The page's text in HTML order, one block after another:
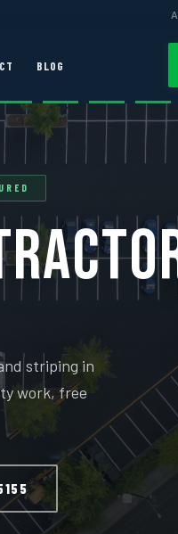
BLOG
striping in
work, free